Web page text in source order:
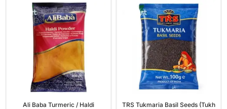
Ali Baba Turmeric / Haldi
TRS Tukmaria Basil Seeds (Tukh